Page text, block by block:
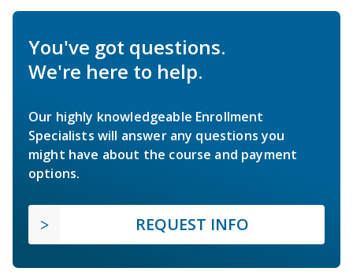
You've got questions.
We're here to help.
Our highly knowledgeable Enrollment
Specialists will answer any questions you
might have about the course and payment
options.
REQUEST INFO